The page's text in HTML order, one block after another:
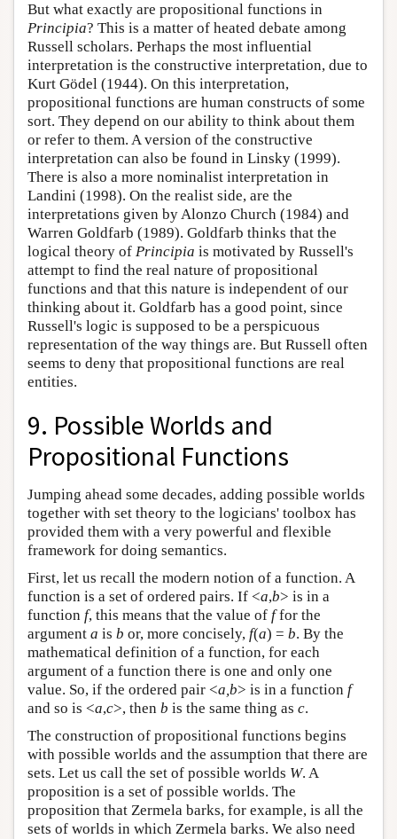
But what exactly are propositional functions in
Principia? This is a matter of heated debate among
Russell scholars. Perhaps the most influential
interpretation is the constructive interpretation, due to
Kurt Gödel (1944). On this interpretation,
propositional functions are human constructs of some
sort. They depend on our ability to think about them
or refer to them. A version of the constructive
interpretation can also be found in Linsky (1999).
There is also a more nominalist interpretation in
Landini (1998). On the realist side, are the
interpretations given by Alonzo Church (1984) and
Warren Goldfarb (1989). Goldfarb thinks that the
logical theory of Principia is motivated by Russell's
attempt to find the real nature of propositional
functions and that this nature is independent of our
thinking about it. Goldfarb has a good point, since
Russell's logic is supposed to be a perspicuous
representation of the way things are. But Russell often
seems to deny that propositional functions are real
entities.
9. Possible Worlds and
Propositional Functions
Jumping ahead some decades, adding possible worlds
together with set theory to the logicians' toolbox has
provided them with a very powerful and flexible
framework for doing semantics.
First, let us recall the modern notion of a function. A
function is a set of ordered pairs. If <a,b> is in a
function f, this means that the value of ffor the
argument a is b or, more concisely, f(a) = b. By the
mathematical definition of a function, for each
argument of a function there is one and only one
value. So, if the ordered pair <a,b> is in a function f
and so is <a,c>, then b is the same thing as c.
The construction of propositional functions begins
with possible worlds and the assumption that there are
sets. Let us call the set of possible worlds W. A
proposition is a set of possible worlds. The
proposition that Zermela barks, for example, is all the
sets of worlds in which Zermela barks. We also need